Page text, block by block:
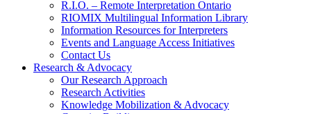
R.I.O. – Remote Interpretation Ontario
RIOMIX Multilingual Information Library
Information Resources for Interpreters
Events and Language Access Initiatives
Contact Us
Research & Advocacy
Our Research Approach
Research Activities
Knowledge Mobilization & Advocacy